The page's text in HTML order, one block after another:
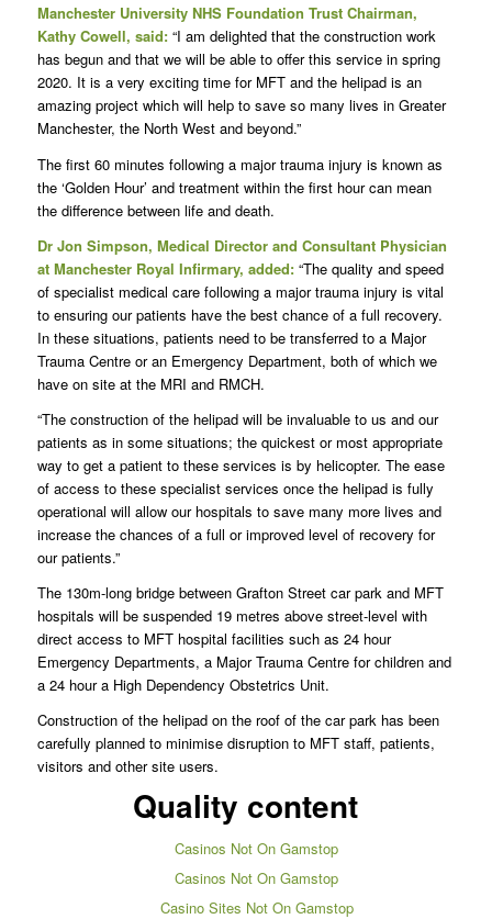
Manchester University NHS Foundation Trust Chairman,
Kathy Cowell, said:“I am delighted that the construction work
has begun and that we will be able to offer this service in spring
2020. It is a very exciting time for MFT and the helipad is an
amazing project which will help to save so many lives in Greater
Manchester, the North West and beyond.”
The first 60 minutes following a major trauma injury is known as
the ‘Golden Hour’ and treatment within the first hour can mean
the difference between life and death.
Dr Jon Simpson, Medical Director and Consultant Physician
at Manchester Royal Infirmary, added:“The quality and speed
of specialist medical care following a major trauma injury is vital
to ensuring our patients have the best chance of a full recovery.
In these situations, patients need to be transferred to a Major
Trauma Centre or an Emergency Department, both of which we
have on site at the MRI and RMCH.
“The construction of the helipad will be invaluable to us and our
patients as in some situations; the quickest or most appropriate
way to get a patient to these services is by helicopter. The ease
of access to these specialist services once the helipad is fully
operational will allow our hospitals to save many more lives and
increase the chances of a full or improved level of recovery for
our patients.”
The 130m-long bridge between Grafton Street car park and MFT
hospitals will be suspended 19 metres above street-level with
direct access to MFT hospital facilities such as 24 hour
Emergency Departments, a Major Trauma Centre for children and
a 24 hour a High Dependency Obstetrics Unit.
Construction of the helipad on the roof of the car park has been
carefully planned to minimise disruption to MFT staff, patients,
visitors and other site users.
Quality content
Casinos Not On Gamstop
Casinos Not On Gamstop
Casino Sites Not On Gamstop